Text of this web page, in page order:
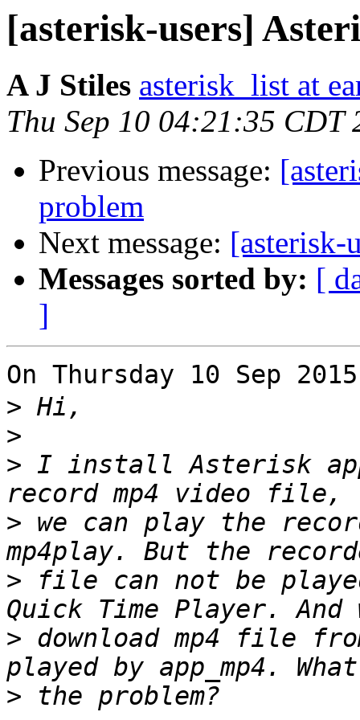
[asterisk-users]
A J Stiles asterisk_list at
Thu Sep 10 04:21:35 CDT
Previous message:
problem
Next message: [asterisk-
Messages sorted by: [
]
On Thursday 10 Sep
>
>
> I install Asterisk
> we can play the
> file can not be
> download mp4 file
>